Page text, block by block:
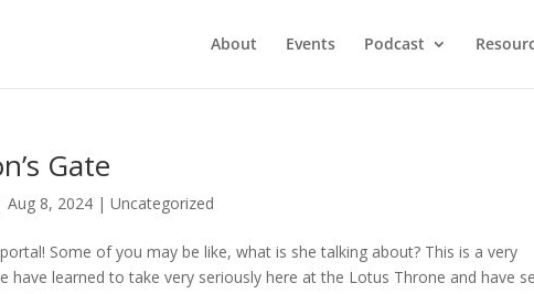
About Events Podcast
Gate
Aug 8, 2024 |Uncategorized
Some of you may be like, what is she talking about? This is a very
have learned to take very seriously here at the Lotus Throne and have